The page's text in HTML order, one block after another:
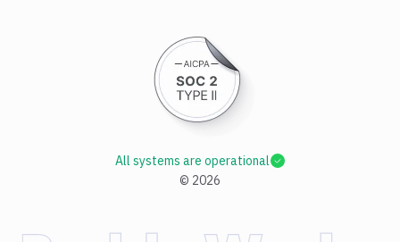
© 2026
All systems are operational